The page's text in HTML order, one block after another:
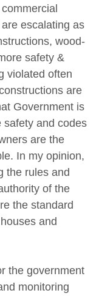
escalating as
wood-
safety &
violated often
are
Government is
safety and codes
are the
In my opinion,
the rules and
of the
the standard
and
the government
monitoring